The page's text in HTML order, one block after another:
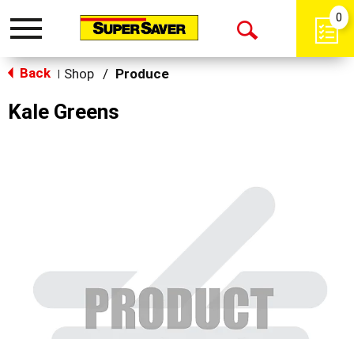
Toggle
Open
0
Back Shop / Produce
Kale Greens